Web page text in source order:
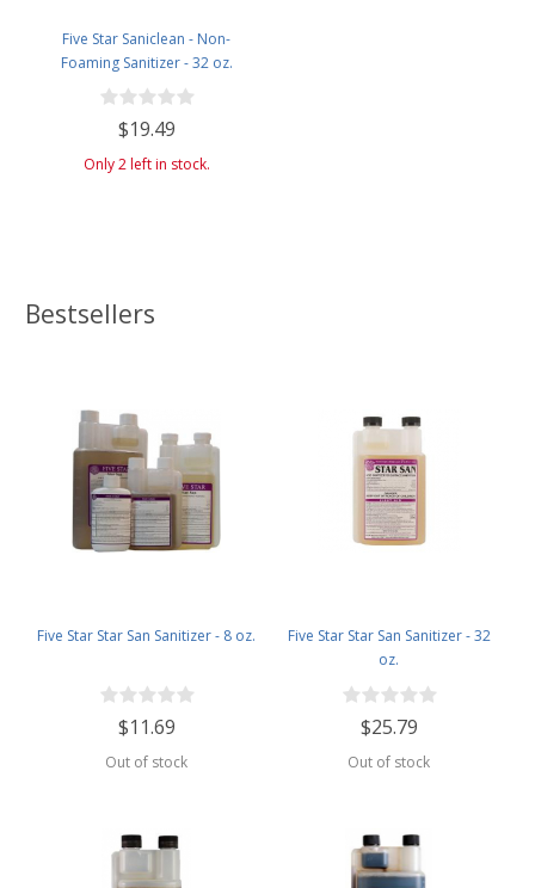
Five Star Saniclean - Non-
Foaming Sanitizer - 32 oz.
$19.49
Only 2 left in stock.
Bestsellers
Five Star Star San Sanitizer - 8 oz.
$11.69
Out of stock
Five Star Star San Sanitizer - 32
oz.
$25.79
Out of stock